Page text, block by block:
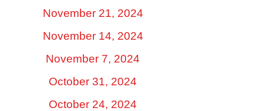
November 21, 2024
November 14, 2024
November 7, 2024
October 31, 2024
October 24, 2024